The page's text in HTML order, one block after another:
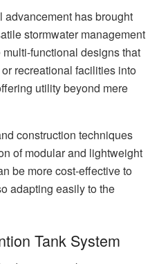
advancement has brought
stormwater management
functional designs that
recreational facilities into
utility beyond mere
construction techniques
of modular and lightweight
be more cost-effective to
adapting easily to the
Tank System